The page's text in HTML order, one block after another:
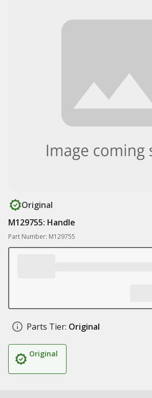
Original
M129755: Handle
Part Number: M129755
Parts Tier: Original
Original